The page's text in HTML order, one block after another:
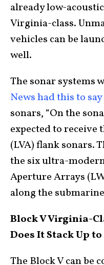
already low-
Virginia-class.
vehicles can be
well.
The sonar systems
News had this to say
sonars, “On the
expected to receive
(LVA) flank sonars.
the six ultra-
Aperture Arrays
along the
Block V Virginia-
Does It Stack Up
The Block V can be